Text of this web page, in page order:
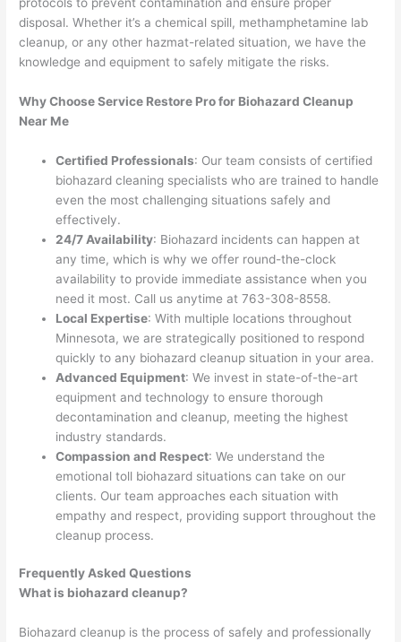
disposal. Whether it’s a chemical spill, methamphetamine lab
cleanup, or any other hazmat-related situation, we have the
knowledge and equipment to safely mitigate the risks.
Why Choose Service Restore Pro for Biohazard Cleanup
Near Me
Certified Professionals: Our team consists of certified
biohazard cleaning specialists who are trained to handle
even the most challenging situations safely and
effectively.
24/7 Availability: Biohazard incidents can happen at
any time, which is why we offer round-the-clock
availability to provide immediate assistance when you
need it most. Call us anytime at 763-308-8558.
Local Expertise: With multiple locations throughout
Minnesota, we are strategically positioned to respond
quickly to any biohazard cleanup situation in your area.
Advanced Equipment: We invest in state-of-the-art
equipment and technology to ensure thorough
decontamination and cleanup, meeting the highest
industry standards.
Compassion and Respect: We understand the
emotional toll biohazard situations can take on our
clients. Our team approaches each situation with
empathy and respect, providing support throughout the
cleanup process.
Frequently Asked Questions
What is biohazard cleanup?
Biohazard cleanup is the process of safely and professionally